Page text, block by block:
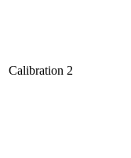
Calibration 2